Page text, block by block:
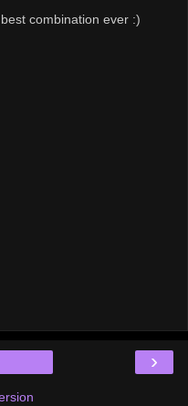
combination ever :)
›